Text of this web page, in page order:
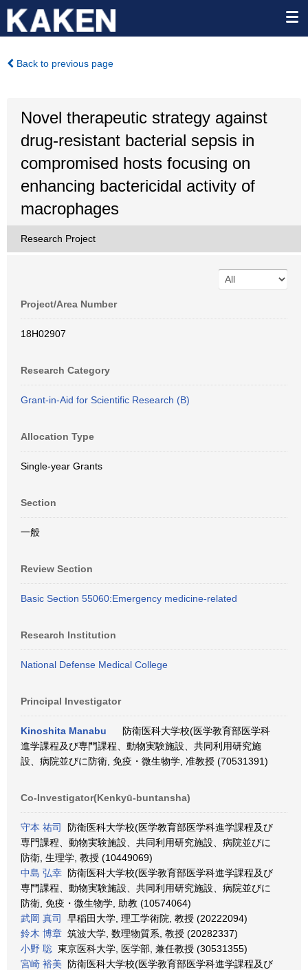
Back to previous page
Novel therapeutic strategy against
drug-resistant bacterial sepsis in
compromised hosts focusing on
enhancing bactericidal activity of
macrophages
Research Project
Project/Area Number
18H02907
Research Category
Grant-in-Aid for Scientific Research (B)
Allocation Type
Single-year Grants
Section
一般
Review Section
Basic Section 55060:Emergency medicine-related
Research Institution
National Defense Medical College
Principal Investigator
Kinoshita Manabu
防衛医科大学校(医学教育部医学科
進学課程及び専門課程、動物実験施設、共同利用研究施
設、病院並びに防衛, 免疫・微生物学, 准教授 (70531391)
Co-Investigator(Kenkyū-buntansha)
守本 祐司
防衛医科大学校(医学教育部医学科進学課程及び
専門課程、動物実験施設、共同利用研究施設、病院並びに
防衛, 生理学, 教授 (10449069)
中島 弘幸 防衛医科大学校(医学教育部医学科進学課程及び
専門課程、動物実験施設、共同利用研究施設、病院並びに
防衛, 免疫・微生物学, 助教 (10574064)
武岡 真司
早稲田大学, 理工学術院, 教授 (20222094)
鈴木 博章 筑波大学, 数理物質系, 教授 (20282337)
小野 聡 東京医科大学, 医学部, 兼任教授 (30531355)
宮崎 裕美 防衛医科大学校(医学教育部医学科進学課程及び